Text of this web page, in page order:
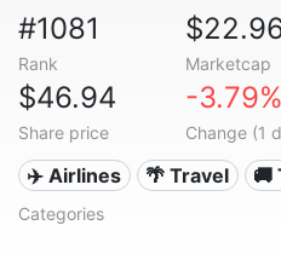
#1081
Rank Marketcap
$46.94
Share price
-3.79%
Change (1
✈️ Airlines 🌴 Travel 🚚
Categories